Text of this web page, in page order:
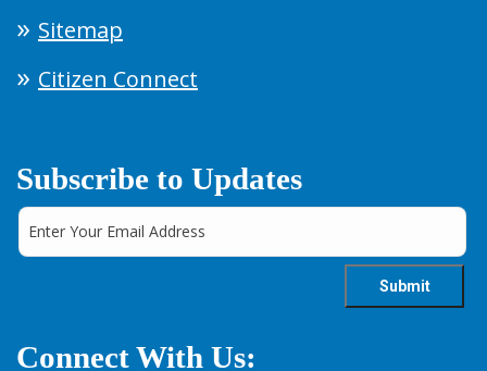
Sitemap
Citizen Connect
Subscribe to Updates
Connect With Us: